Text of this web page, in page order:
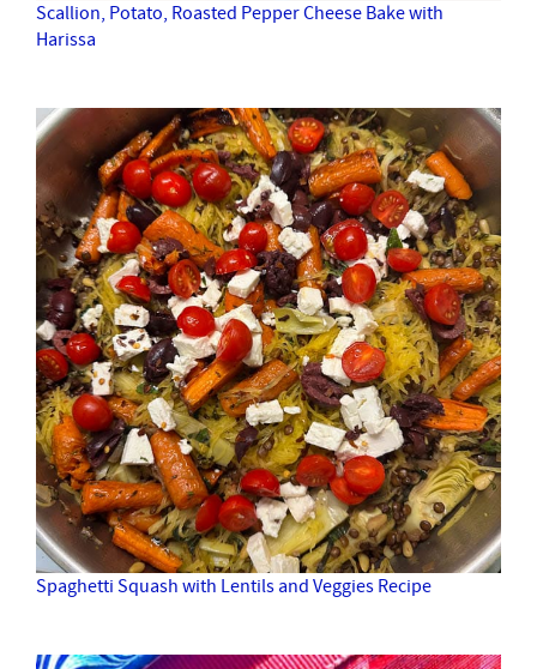
Scallion, Potato, Roasted Pepper Cheese Bake with
Harissa
Spaghetti Squash with Lentils and Veggies Recipe